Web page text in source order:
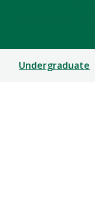
Undergraduate